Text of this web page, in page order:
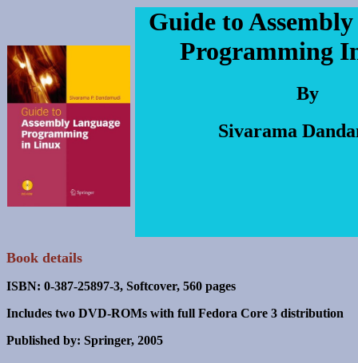
Guide to
Programming
By
Sivarama
Book details
ISBN: 0-387-25897-3, Softcover, 560 pages
Includes two DVD-ROMs with full Fedora Core 3 distribution
Published by: Springer, 2005